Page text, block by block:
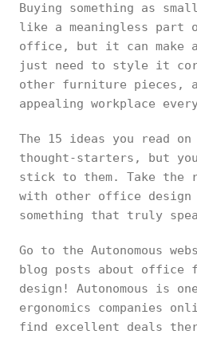
Buying something as
like a meaningless part
office, but it can make a
just need to style it
other furniture pieces,
appealing workplace
The 15 ideas you read
thought-starters, but
stick to them. Take the
with other office design
something that truly
Go to the Autonomous
blog posts about office
design! Autonomous is
ergonomics companies
find excellent deals